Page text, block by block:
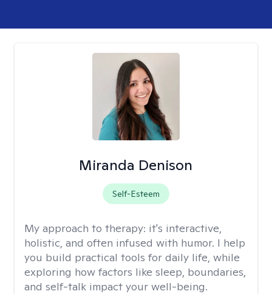
Miranda Denison
Self-Esteem
My approach to therapy: it's interactive,
holistic, and often infused with humor. I help
you build practical tools for daily life, while
exploring how factors like sleep, boundaries,
and self-talk impact your well-being.